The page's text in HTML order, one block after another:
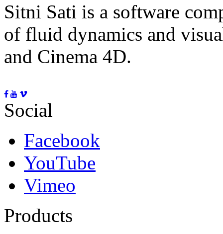
Sitni Sati is a software
of fluid dynamics and
and Cinema 4D.
Social
Facebook
YouTube
Vimeo
Products